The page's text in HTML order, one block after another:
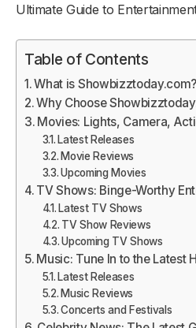
Ultimate Guide to
Table of Contents
What is Showbizztoday.com?
Why Choose
Movies: Lights, Camera,
Latest Releases
Movie Reviews
Upcoming Movies
TV Shows: Binge-Worthy
Latest TV Shows
TV Show Reviews
Upcoming TV Shows
Music: Tune In to the Latest
Latest Releases
Music Reviews
Concerts and Festivals